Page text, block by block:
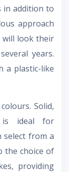
in addition to
approach
will look their
years.
a plastic-like
Solid,
is ideal for
select from a
the choice of
providing